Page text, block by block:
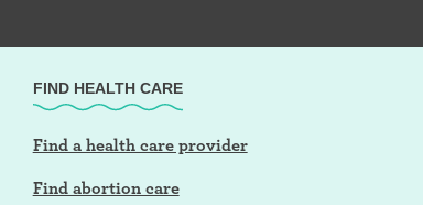
FIND HEALTH CARE
Find a health care provider
Find abortion care